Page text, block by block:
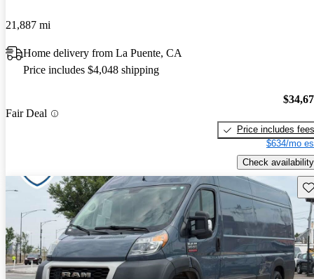
21,887 mi
Home delivery from La Puente, CA
Price includes $4,048 shipping
Fair Deal
Price includes fees
$634/mo
Check availability